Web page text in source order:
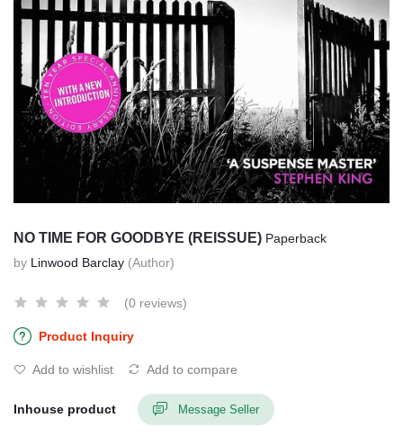
NO TIME FOR GOODBYE (REISSUE) Paperback
by Linwood Barclay (Author)
(0 reviews)
Product Inquiry
Add to wishlist Add to compare
Inhouse product Message Seller